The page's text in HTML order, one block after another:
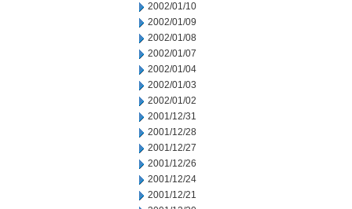
2002/01/10
2002/01/09
2002/01/08
2002/01/07
2002/01/04
2002/01/03
2002/01/02
2001/12/31
2001/12/28
2001/12/27
2001/12/26
2001/12/24
2001/12/21